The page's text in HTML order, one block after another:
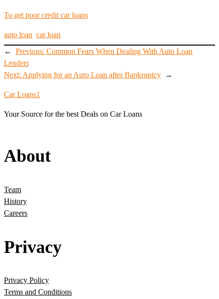
To get poor credit car loans
auto loan car loan
←
Previous: Common Fears When Dealing With Auto Loan
Lenders
Next: Applying for an Auto Loan after Bankruptcy →
Car Loans1
Your Source for the best Deals on Car Loans
About
Team
History
Careers
Privacy
Privacy Policy
Terms and Conditions